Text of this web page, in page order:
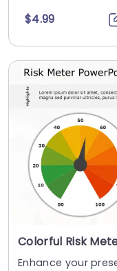
$4.99
Enhance your